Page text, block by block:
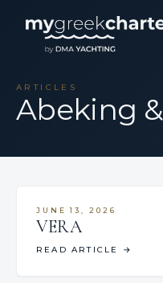
ARTICLES
Abeking
JUNE 13, 2026
VERA
READ ARTICLE →